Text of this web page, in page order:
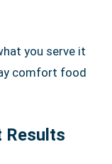
you serve it
comfort food
Results